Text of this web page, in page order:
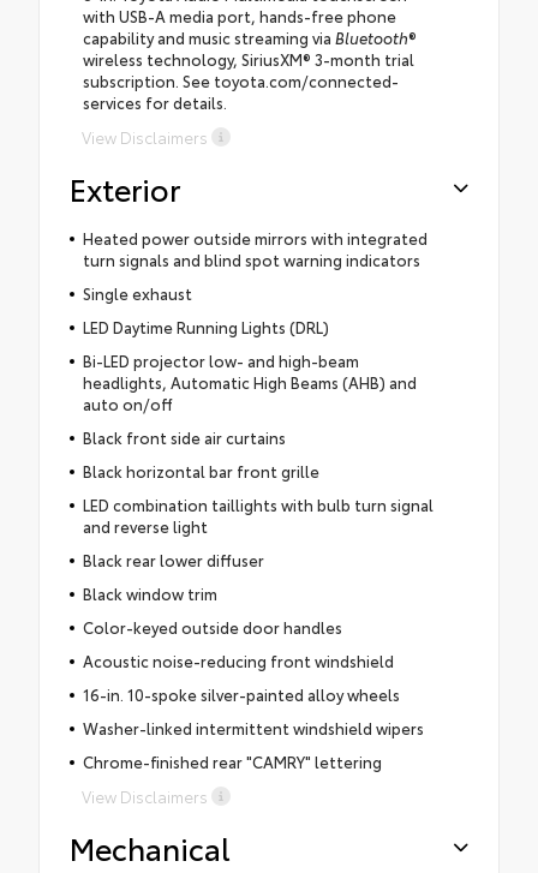
with USB-A media port, hands-free phone
capability and music streaming via Bluetooth®
wireless technology, SiriusXM® 3-month trial
subscription. See toyota.com/connected-
services for details.
View Disclaimers
Exterior
Heated power outside mirrors with integrated
turn signals and blind spot warning indicators
Single exhaust
LED Daytime Running Lights (DRL)
Bi-LED projector low- and high-beam
headlights, Automatic High Beams (AHB) and
auto on/off
Black front side air curtains
Black horizontal bar front grille
LED combination taillights with bulb turn signal
and reverse light
Black rear lower diffuser
Black window trim
Color-keyed outside door handles
Acoustic noise-reducing front windshield
16-in. 10-spoke silver-painted alloy wheels
Washer-linked intermittent windshield wipers
Chrome-finished rear "CAMRY" lettering
View Disclaimers
Mechanical